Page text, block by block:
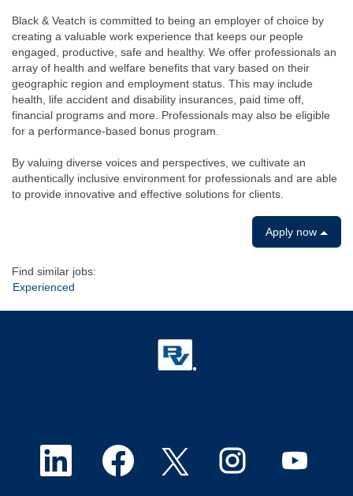
Black & Veatch is committed to being an employer of choice by
creating a valuable work experience that keeps our people
engaged, productive, safe and healthy. We offer professionals an
array of health and welfare benefits that vary based on their
geographic region and employment status. This may include
health, life accident and disability insurances, paid time off,
financial programs and more. Professionals may also be eligible
for a performance-based bonus program.
By valuing diverse voices and perspectives, we cultivate an
authentically inclusive environment for professionals and are able
to provide innovative and effective solutions for clients.
Apply now
Find similar jobs:
Experienced
O O O O